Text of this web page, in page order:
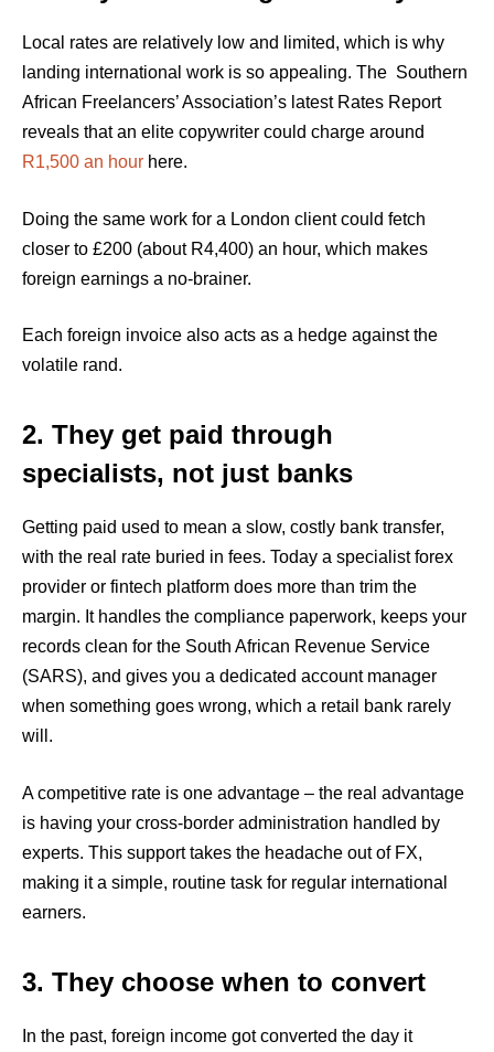
Local rates are relatively low and limited, which is why
landing international work is so appealing. The Southern
African Freelancers’ Association’s latest Rates Report
reveals that an elite copywriter could charge around
R1,500 an hour here.
Doing the same work for a London client could fetch
closer to £200 (about R4,400) an hour, which makes
foreign earnings a no-brainer.
Each foreign invoice also acts as a hedge against the
volatile rand.
2. They get paid through
specialists, not just banks
Getting paid used to mean a slow, costly bank transfer,
with the real rate buried in fees. Today a specialist forex
provider or fintech platform does more than trim the
margin. It handles the compliance paperwork, keeps your
records clean for the South African Revenue Service
(SARS), and gives you a dedicated account manager
when something goes wrong, which a retail bank rarely
will.
A competitive rate is one advantage – the real advantage
is having your cross-border administration handled by
experts. This support takes the headache out of FX,
making it a simple, routine task for regular international
earners.
3. They choose when to convert
In the past, foreign income got converted the day it